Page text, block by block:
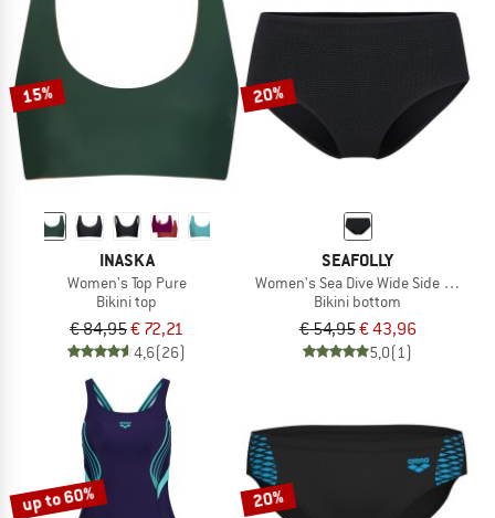
15%
INASKA
Women's Top Pure
Bikini top
€ 84,95€ 72,21
4,6(26)
20%
SEAFOLLY
Women's Sea Dive Wide Side Retro
Bikini bottom
€ 54,95€ 43,96
5,0(1)
up to 60% 20%